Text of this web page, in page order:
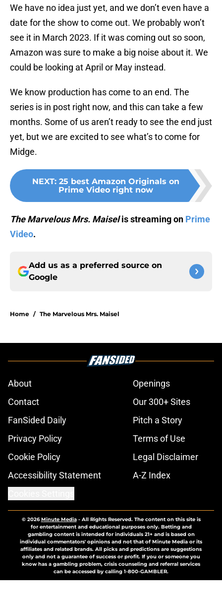
We have no idea just yet, and we don’t even have a
date for the show to come out. We probably won’t
see it in March 2023. If it was coming out so soon,
Amazon was sure to make a big noise about it. We
could be looking at April or May instead.
We know production has come to an end. The
series is in post right now, and this can take a few
months. Some of us aren’t ready to see the end just
yet, but we are excited to see what’s to come for
Midge.
NEXT: 25 best Amazon Originals on
Prime Video right now
The Marvelous Mrs. Maiselis streaming on Prime
Video.
Add us as a preferred source on
Google
Home / The Marvelous Mrs. Maisel
About
Openings
Contact
Our 300+ Sites
FanSided Daily
Pitch a Story
Privacy Policy
Terms of Use
Cookie Policy
Legal Disclaimer
Accessibility Statement
A-Z Index
© 2026Minute Media- All Rights Reserved. The content on this site is
for entertainment and educational purposes only. Betting and
gambling content is intended for individuals 21+ and is based on
individual commentators' opinions and not that of Minute Media or its
affiliates and related brands. All picks and predictions are suggestions
only and not a guarantee of success or profit. If you or someone you
know has a gambling problem, crisis counseling and referral services
can be accessed by calling 1-800-GAMBLER.